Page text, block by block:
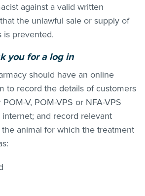
against a valid written
the unlawful sale or supply of
is prevented.
you for a log in
should have an online
to record the details of customers
V, POM-VPS or NFA-VPS
and record relevant
animal for which the treatment